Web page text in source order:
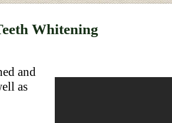
Whitening
and
as